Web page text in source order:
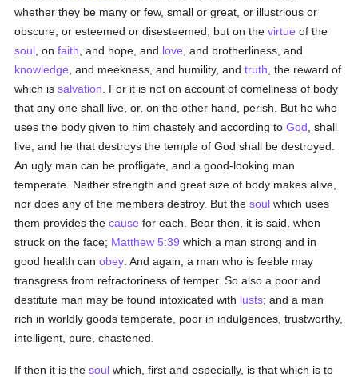
whether they be many or few, small or great, or illustrious or
obscure, or esteemed or disesteemed; but on thevirtue of the
soul , onfaith , and hope, and love , and brotherliness, and
knowledge , and meekness, and humility, andtruth , the reward of
which issalvation . For it is not on account of comeliness of body
that any one shall live, or, on the other hand, perish. But he who
uses the body given to him chastely and according toGod , shall
live; and he that destroys the temple of God shall be destroyed.
An ugly man can be profligate, and a good-looking man
temperate. Neither strength and great size of body makes alive,
nor does any of the members destroy. But thesoul which uses
them provides thecause for each. Bear then, it is said, when
struck on the face; Matthew 5:39 which a man strong and in
good health canobey . And again, a man who is feeble may
transgress from refractoriness of temper. So also a poor and
destitute man may be found intoxicated with lusts; and a man
rich in worldly goods temperate, poor in indulgences, trustworthy,
intelligent, pure, chastened.
If then it is thesoul which, first and especially, is that which is to